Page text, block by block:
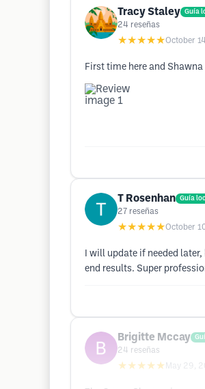
Tracy Staley Guía
24 reseñas
★★★★★October
First time here and
T Rosenhan Guía
27 reseñas
★★★★★October
I will update if needed
end results. Super
Brigitte Mccay
24 reseñas
★★★★★ May 29,